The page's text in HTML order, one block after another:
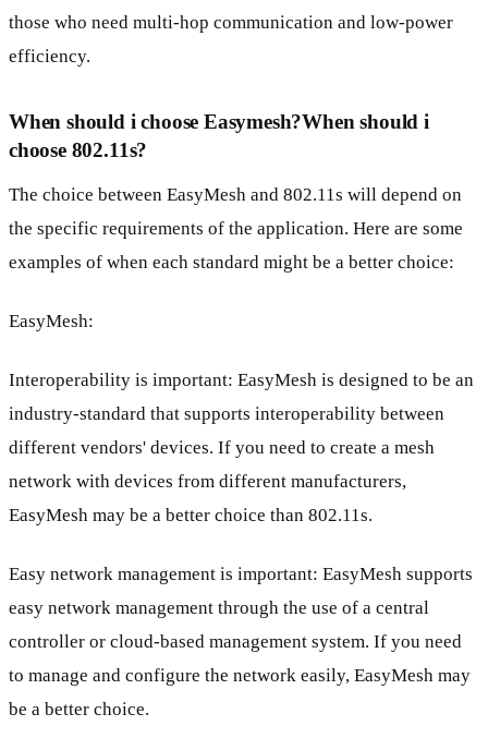
those who need multi-hop communication and low-power
efficiency.
When should i choose Easymesh?When should i
choose 802.11s?
The choice between EasyMesh and 802.11s will depend on
the specific requirements of the application. Here are some
examples of when each standard might be a better choice:
EasyMesh:
Interoperability is important: EasyMesh is designed to be an
industry-standard that supports interoperability between
different vendors' devices. If you need to create a mesh
network with devices from different manufacturers,
EasyMesh may be a better choice than 802.11s.
Easy network management is important: EasyMesh supports
easy network management through the use of a central
controller or cloud-based management system. If you need
to manage and configure the network easily, EasyMesh may
be a better choice.